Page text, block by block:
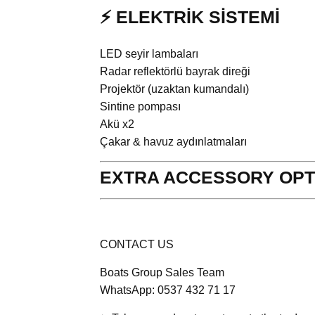
⚡ ELEKTRİK SİSTEMİ
LED seyir lambaları
Radar reflektörlü bayrak direği
Projektör (uzaktan kumandalı)
Sintine pompası
Akü x2
Çakar & havuz aydınlatmaları
EXTRA ACCESSORY
CONTACT US
Boats Group Sales Team
WhatsApp: 0537 432 71 17